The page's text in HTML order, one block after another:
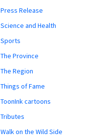
Press Release
Science and Health
Sports
The Province
The Region
Things of Fame
ToonInk cartoons
Tributes
Walk on the Wild Side